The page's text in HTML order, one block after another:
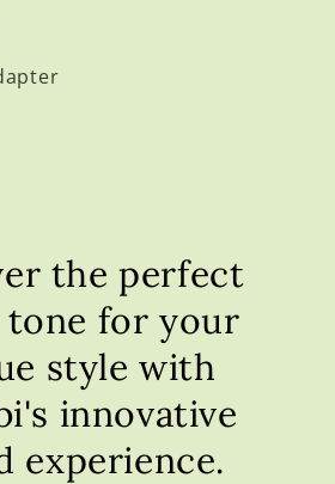
the perfect
for your
style with
innovative
experience.